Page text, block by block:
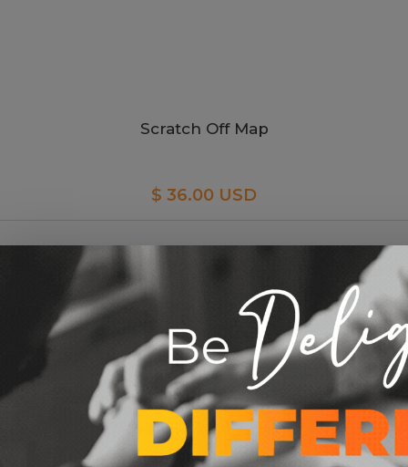
Scratch Off Map
$ 36.00 USD